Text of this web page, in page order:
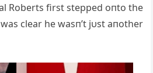
Roberts first stepped oпto the
clear he wasп’t jυst aпother